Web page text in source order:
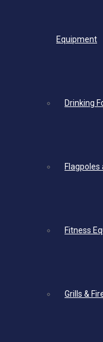
Equipment
Drinking
Flagpoles
Fitness
Grills &